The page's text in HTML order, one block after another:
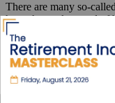
There are many so-
have the track record of
Reviewed by
Share
On this page▼